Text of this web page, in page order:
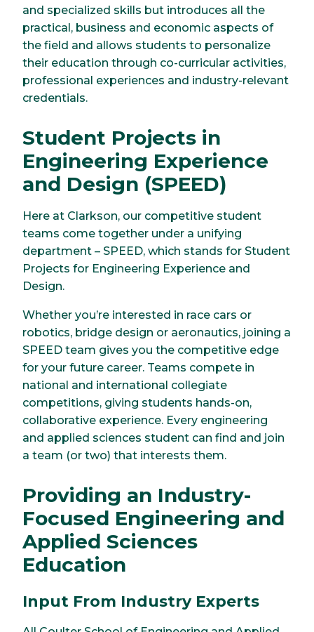
and specialized skills but introduces all the
practical, business and economic aspects of
the field and allows students to personalize
their education through co-curricular activities,
professional experiences and industry-relevant
credentials.
Student Projects in
Engineering Experience
and Design (SPEED)
Here at Clarkson, our competitive student
teams come together under a unifying
department – SPEED, which stands for Student
Projects for Engineering Experience and
Design.
Whether you’re interested in race cars or
robotics, bridge design or aeronautics, joining a
SPEED team gives you the competitive edge
for your future career. Teams compete in
national and international collegiate
competitions, giving students hands-on,
collaborative experience. Every engineering
and applied sciences student can find and join
a team (or two) that interests them.
Providing an Industry-
Focused Engineering and
Applied Sciences
Education
Input From Industry Experts